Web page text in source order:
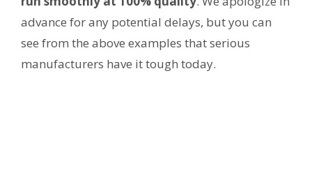
advance for any potential delays, but you can
see from the above examples that serious
manufacturers have it tough today.